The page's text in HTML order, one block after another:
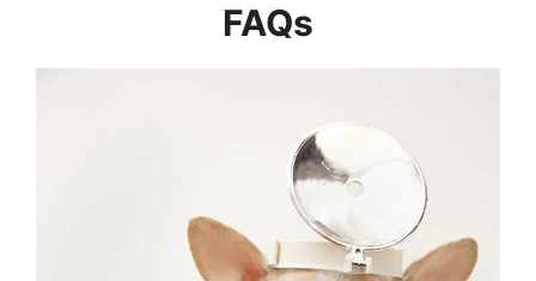
FAQs